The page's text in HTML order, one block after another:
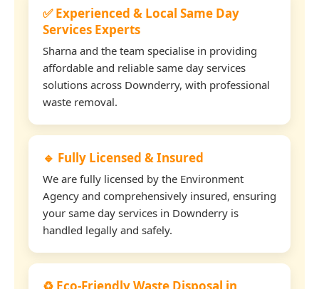
✅ Experienced & Local Same Day
Services Experts
Sharna and the team specialise in providing
affordable and reliable same day services
solutions across Downderry, with professional
waste removal.
🔹 Fully Licensed & Insured
We are fully licensed by the Environment
Agency and comprehensively insured, ensuring
your same day services in Downderry is
handled legally and safely.
♻️ Eco-Friendly Waste Disposal in